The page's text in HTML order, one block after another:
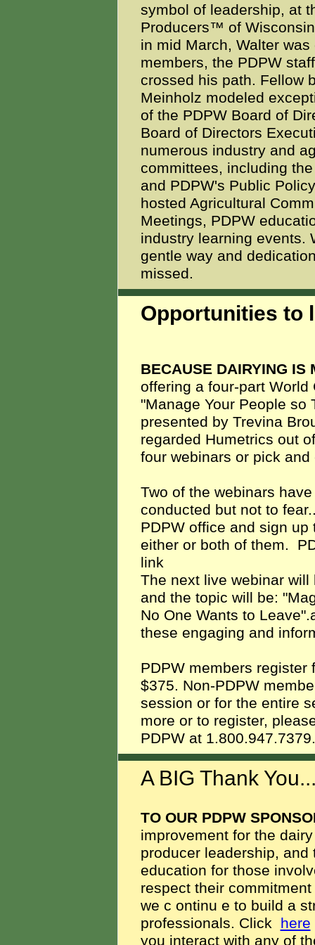
symbol of leadership, at
Producers™ of
in mid March, Walter
members, the PDPW
crossed his path. Fellow
Meinholz modeled
of the PDPW Board of
Board of Directors
numerous industry and
committees, including
and PDPW's Public
hosted Agricultural
Meetings, PDPW
industry learning events.
gentle way and
missed.
Opportunities to
BECAUSE DAIRYING IS
offering a four-part World
"Manage Your People so
presented by Trevina
regarded Humetrics out
four webinars or pick
Two of the webinars
conducted but not to
PDPW office and sign
either or both of them.
link
The next live webinar
and the topic will be:
No One Wants to Leave".
these engaging and
PDPW members
$375. Non-PDPW
session or for the entire
more or to register,
PDPW at
A BIG Thank
TO OUR PDPW
improvement for the
producer leadership,
education for those
respect their
we c ontinu e to build a
professionals. Click here
you interact with any of